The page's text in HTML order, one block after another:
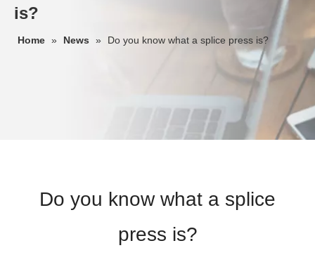
is?
Home » News » Do you know what a splice press is?
Do you know what a splice
press is?